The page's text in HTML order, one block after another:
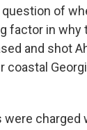
of
factor in why
and shot
coastal
were charged